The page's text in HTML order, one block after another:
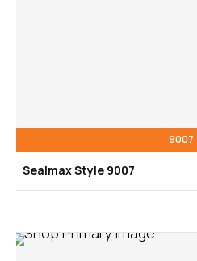
9007
Sealmax Style 9007